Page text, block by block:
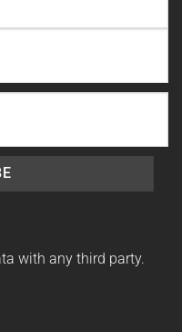
with any third party.